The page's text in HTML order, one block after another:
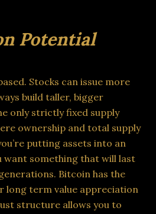
Potential
Stocks can issue more
build taller, bigger
only strictly fixed supply
ownership and total supply
putting assets into an
want something that will last
Bitcoin has the
long term value appreciation
structure allows you to